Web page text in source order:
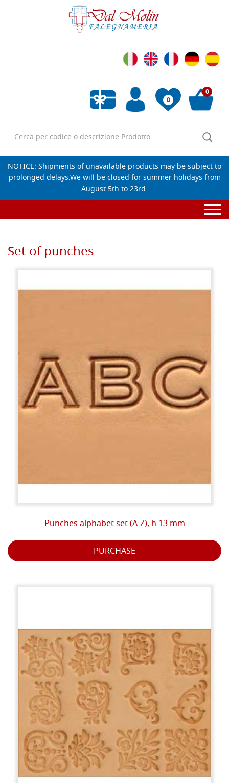
0
Empty wishlist
0
NOTICE: Shipments of unavailable products may be subject to
prolonged delays.We will be closed for summer holidays from
August 5th to 23rd.
Set of punches
Punches alphabet set (A-Z), h 13 mm
PURCHASE